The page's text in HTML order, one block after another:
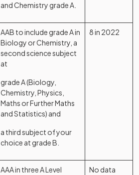
and Chemistry grade A.
AAB to include grade A in
Biology or Chemistry, a
second science subject
at
grade A (Biology,
Chemistry, Physics,
Maths or Further Maths
and Statistics) and
a third subject of your
choice at grade B.
8 in 2022
AAA in three A Level
No data